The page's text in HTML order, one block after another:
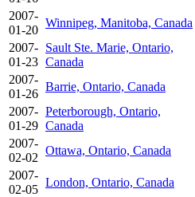
2007-
01-20
Winnipeg, Manitoba, Canada
2007-
01-23
Sault Ste. Marie, Ontario,
Canada
2007-
01-26
Barrie, Ontario, Canada
2007-
01-29
Peterborough, Ontario,
Canada
2007-
02-02
Ottawa, Ontario, Canada
2007-
02-05
London, Ontario, Canada